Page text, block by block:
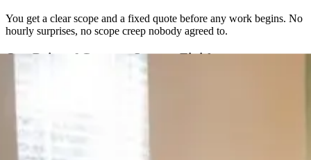
You get a clear scope and a fixed quote before any work begins. No
hourly surprises, no scope creep nobody agreed to.
One Point of Contact, Start to Finish
Instead of juggling a designer, a developer, and a separate